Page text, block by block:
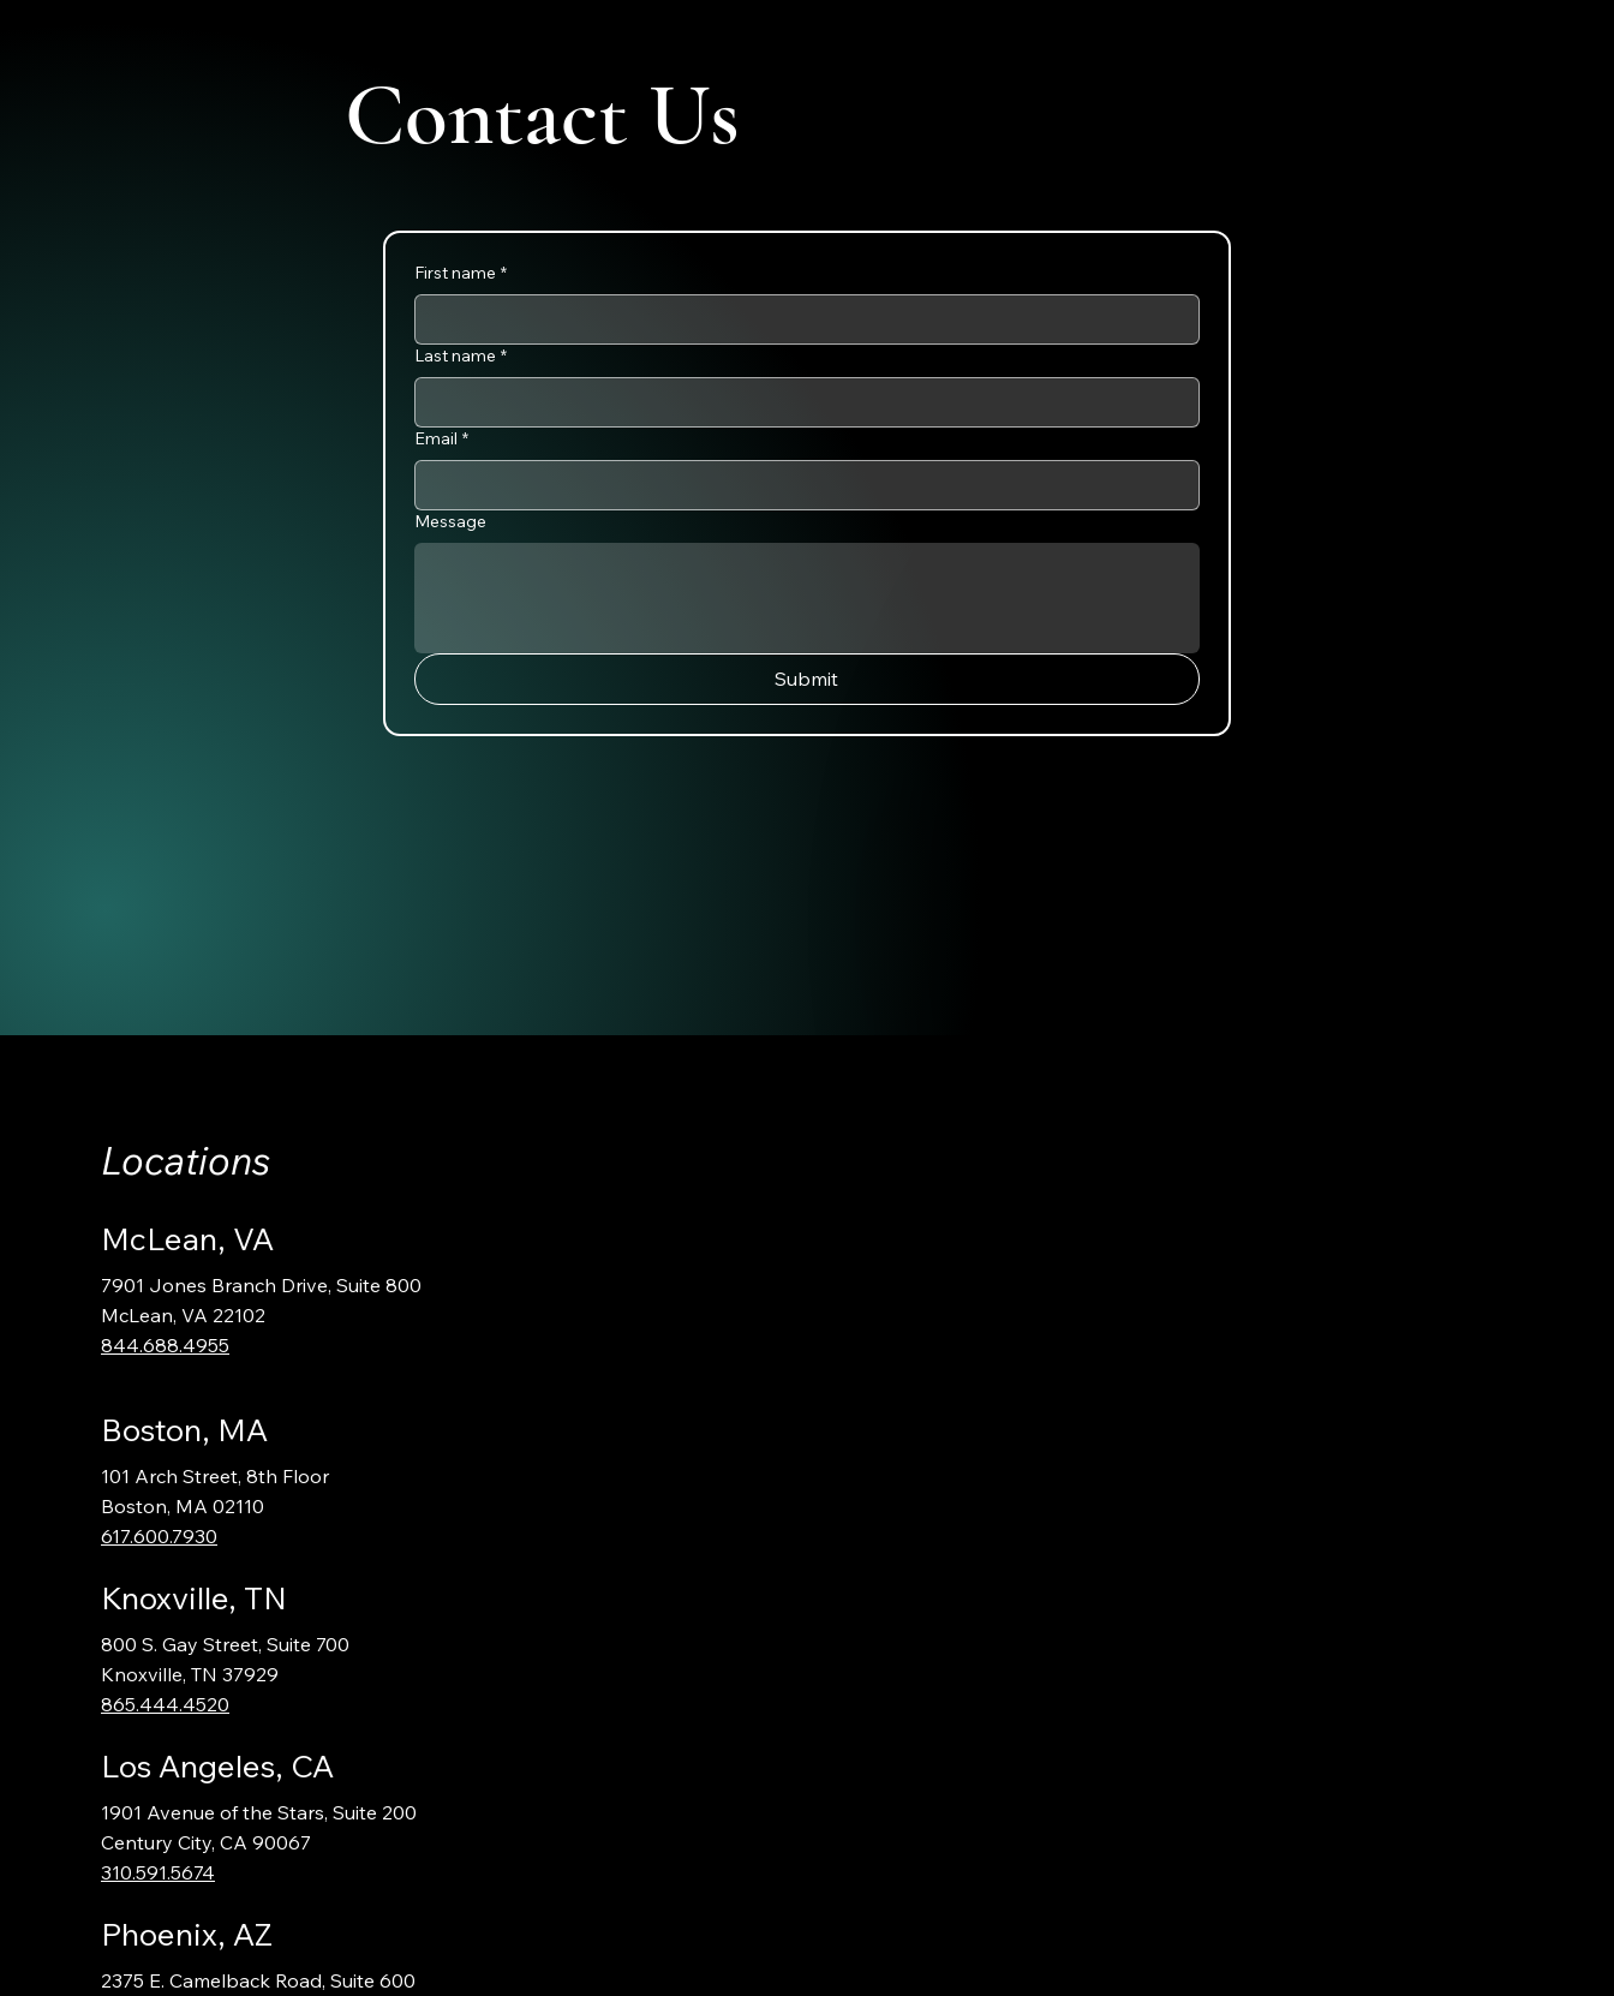
Contact Us
First name *
Last name *
Email *
Message
Submit
Locations
McLean, VA
7901 Jones Branch Drive, Suite 800
McLean, VA 22102
844.688.4955
Boston, MA
101 Arch Street, 8th Floor
Boston, MA 02110
617.600.7930
Knoxville, TN
800 S. Gay Street, Suite 700
Knoxville, TN 37929
865.444.4520
Los Angeles, CA
1901 Avenue of the Stars, Suite 200
Century City, CA 90067
310.591.5674
Phoenix, AZ
2375 E. Camelback Road, Suite 600